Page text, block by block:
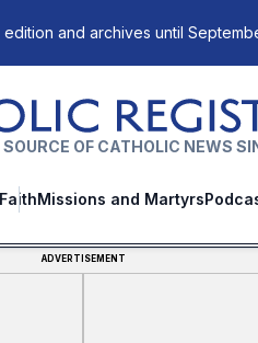
edition and archives until
OF CATHOLIC NEWS
FaithMissions and Martyrs
ADVERTISEMENT